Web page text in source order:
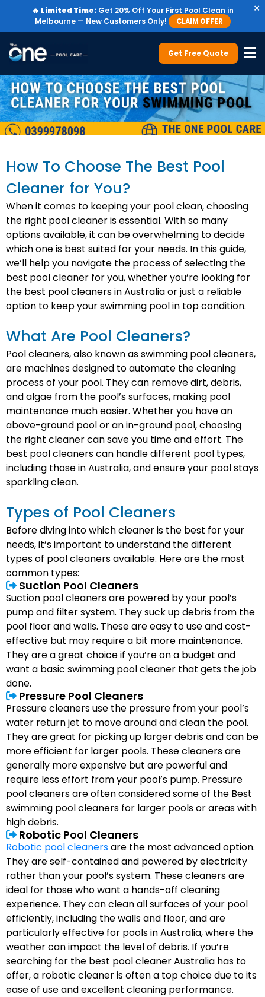
🔥 Limited Time:Get 20% Off Your First Pool Clean in
Melbourne — New Customers Only!
CLAIM OFFER
×
Get Free Quote
How To Choose The Best Pool
Cleaner for You?
When it comes to keeping your pool clean, choosing
the right pool cleaner is essential. With so many
options available, it can be overwhelming to decide
which one is best suited for your needs. In this guide,
we’ll help you navigate the process of selecting the
best pool cleaner for you, whether you’re looking for
the best pool cleaners in Australia or just a reliable
option to keep your swimming pool in top condition.
What Are Pool Cleaners?
Pool cleaners, also known as swimming pool cleaners,
are machines designed to automate the cleaning
process of your pool. They can remove dirt, debris,
and algae from the pool’s surfaces, making pool
maintenance much easier. Whether you have an
above-ground pool or an in-ground pool, choosing
the right cleaner can save you time and effort. The
best pool cleaners can handle different pool types,
including those in Australia, and ensure your pool stays
sparkling clean.
Types of Pool Cleaners
Before diving into which cleaner is the best for your
needs, it’s important to understand the different
types of pool cleaners available. Here are the most
common types:
Suction Pool Cleaners
Suction pool cleaners are powered by your pool’s
pump and filter system. They suck up debris from the
pool floor and walls. These are easy to use and cost-
effective but may require a bit more maintenance.
They are a great choice if you’re on a budget and
want a basic swimming pool cleaner that gets the job
done.
Pressure Pool Cleaners
Pressure cleaners use the pressure from your pool’s
water return jet to move around and clean the pool.
They are great for picking up larger debris and can be
more efficient for larger pools. These cleaners are
generally more expensive but are powerful and
require less effort from your pool’s pump. Pressure
pool cleaners are often considered some of the Best
swimming pool cleaners for larger pools or areas with
high debris.
Robotic Pool Cleaners
Robotic pool cleanersare the most advanced option.
They are self-contained and powered by electricity
rather than your pool’s system. These cleaners are
ideal for those who want a hands-off cleaning
experience. They can clean all surfaces of your pool
efficiently, including the walls and floor, and are
particularly effective for pools in Australia, where the
weather can impact the level of debris. If you’re
searching for the best pool cleaner Australia has to
offer, a robotic cleaner is often a top choice due to its
ease of use and excellent cleaning performance.